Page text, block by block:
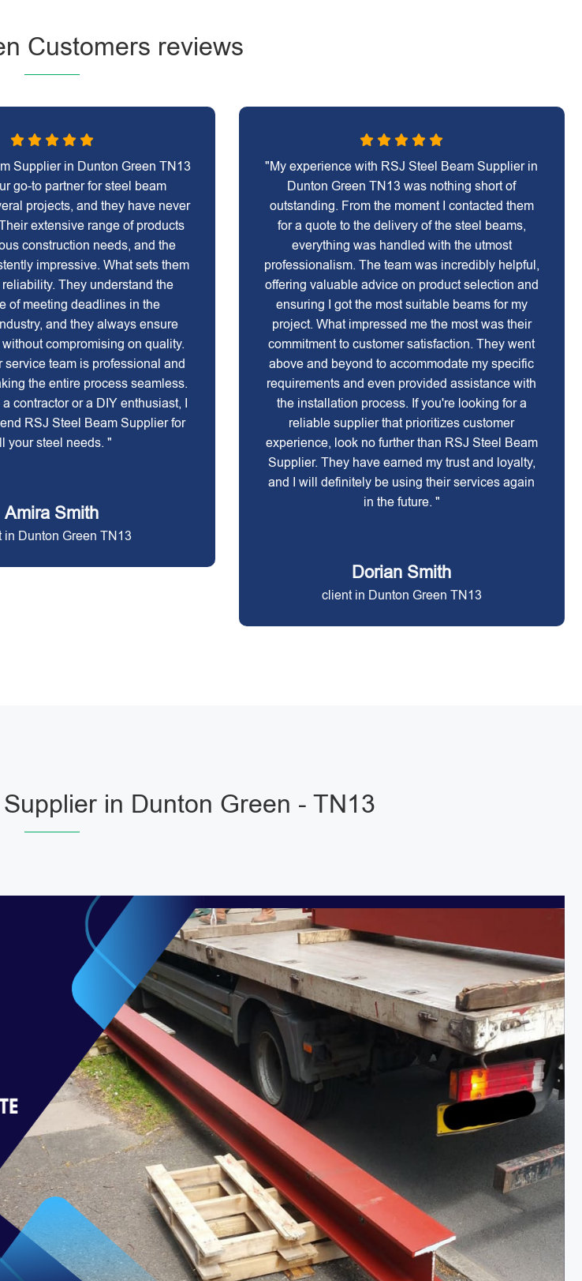
Customers reviews
Supplier in Dunton Green TN13
go-to partner for steel beam
projects, and they have never
extensive range of products
construction needs, and the
impressive. What sets them
They understand the
of meeting deadlines in the
and they always ensure
compromising on quality.
service team is professional and
the entire process seamless.
contractor or a DIY enthusiast, I
RSJ Steel Beam Supplier for
your steel needs. "
Amira Smith
in Dunton Green TN13
"My experience with RSJ Steel Beam Supplier in
Dunton Green TN13 was nothing short of
outstanding. From the moment I contacted them
for a quote to the delivery of the steel beams,
everything was handled with the utmost
professionalism. The team was incredibly helpful,
offering valuable advice on product selection and
ensuring I got the most suitable beams for my
project. What impressed me the most was their
commitment to customer satisfaction. They went
above and beyond to accommodate my specific
requirements and even provided assistance with
the installation process. If you're looking for a
reliable supplier that prioritizes customer
experience, look no further than RSJ Steel Beam
Supplier. They have earned my trust and loyalty,
and I will definitely be using their services again
in the future. "
Dorian Smith
client in Dunton Green TN13
in Dunton Green - TN13